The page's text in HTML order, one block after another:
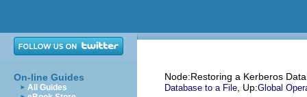
On-line Guides
All Guides
Node:Restoring a Kerberos
Database to a File , Up:Global